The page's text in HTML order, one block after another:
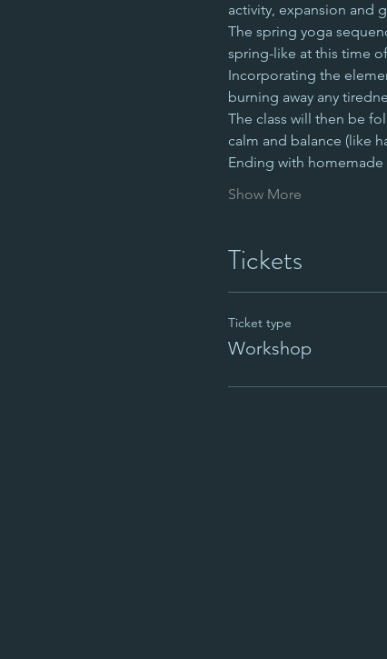
activity, expansion and
The spring yoga
spring-like at this time
Incorporating the
burning away any
The class will then be
calm and balance (like
Ending with
Show More
Tickets
Ticket type
Workshop